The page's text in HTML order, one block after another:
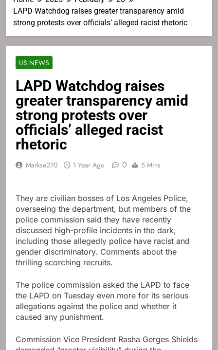
LAPD Watchdog raises greater transparency amid
strong protests over officials’ alleged racist rhetoric
US NEWS
LAPD Watchdog raises
greater transparency amid
strong protests over
officials’ alleged racist
rhetoric
Markse270 1 Year Ago 0 5 Mins
They are civilian bosses of Los Angeles Police,
overseeing the department, but members of the
police commission said they have recently
discussed high-profile incidents in the dark,
including those allegedly police have racist and
gender discriminatory. Comments about the
thrilling scorching recruits.
The police commission asked the LAPD to face
the LAPD on Tuesday even more for its serious
allegations against the police and whether it
caused any punishment.
Commission Vice President Rasha Gerges Shields